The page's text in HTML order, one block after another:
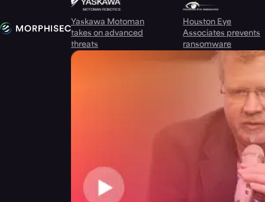
Yaskawa Motoman
takes on advanced
threats
Houston Eye
Associates prevents
ransomware